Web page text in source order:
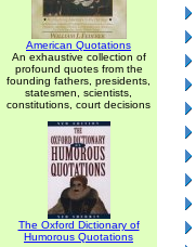
American Quotations
An exhaustive collection of
profound quotes from the
founding fathers, presidents,
statesmen, scientists,
constitutions, court decisions
The Oxford Dictionary of
Humorous Quotations